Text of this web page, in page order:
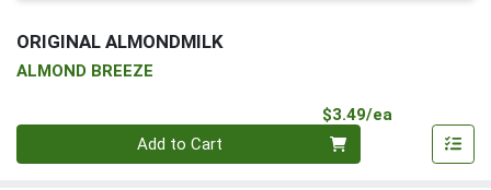
ORIGINAL ALMONDMILK
ALMOND BREEZE
$3.49/ea
Add to Cart